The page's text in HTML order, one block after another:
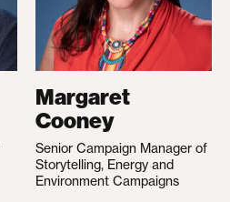
Margaret
Cooney
Senior Campaign Manager of
Storytelling, Energy and
Environment Campaigns